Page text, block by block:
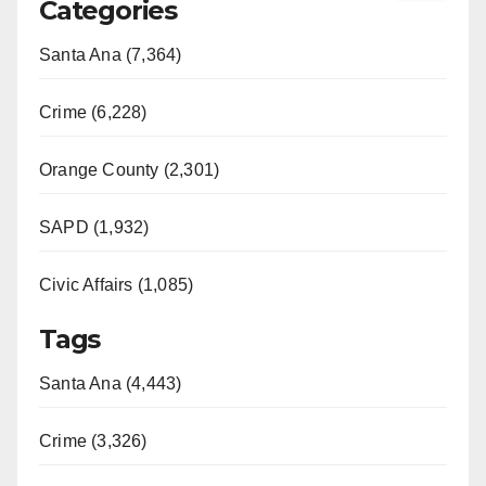
Categories
Santa Ana (7,364)
Crime (6,228)
Orange County (2,301)
SAPD (1,932)
Civic Affairs (1,085)
Tags
Santa Ana (4,443)
Crime (3,326)